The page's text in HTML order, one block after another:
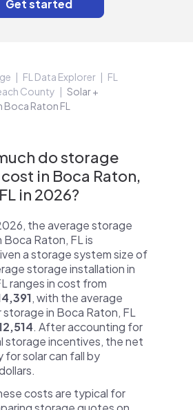
FL Data Explorer
FL
County
Solar +
Raton FL
do storage
in Boca Raton,
FL in 2026?
the average storage
Raton, FL is
a storage system size of
storage installation in
ranges in cost from
, with the average
in Boca Raton, FL
. After accounting for
storage incentives, the net
for solar can fall by
costs are typical for